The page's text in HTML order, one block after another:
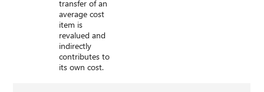
transfer of an
average cost
item is
revalued and
indirectly
contributes to
its own cost.